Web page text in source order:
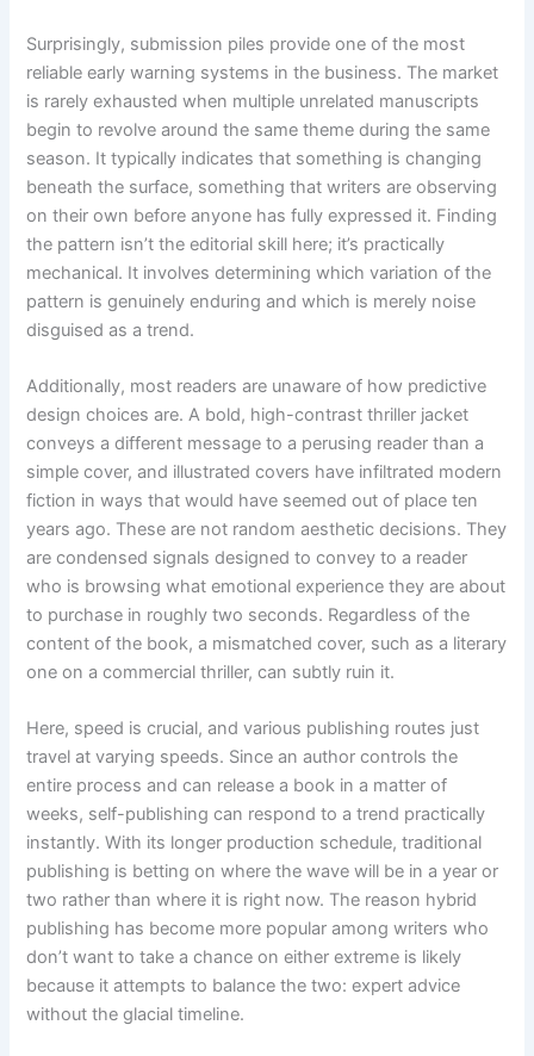
Surprisingly, submission piles provide one of the most
reliable early warning systems in the business. The market
is rarely exhausted when multiple unrelated manuscripts
begin to revolve around the same theme during the same
season. It typically indicates that something is changing
beneath the surface, something that writers are observing
on their own before anyone has fully expressed it. Finding
the pattern isn’t the editorial skill here; it’s practically
mechanical. It involves determining which variation of the
pattern is genuinely enduring and which is merely noise
disguised as a trend.
Additionally, most readers are unaware of how predictive
design choices are. A bold, high-contrast thriller jacket
conveys a different message to a perusing reader than a
simple cover, and illustrated covers have infiltrated modern
fiction in ways that would have seemed out of place ten
years ago. These are not random aesthetic decisions. They
are condensed signals designed to convey to a reader
who is browsing what emotional experience they are about
to purchase in roughly two seconds. Regardless of the
content of the book, a mismatched cover, such as a literary
one on a commercial thriller, can subtly ruin it.
Here, speed is crucial, and various publishing routes just
travel at varying speeds. Since an author controls the
entire process and can release a book in a matter of
weeks, self-publishing can respond to a trend practically
instantly. With its longer production schedule, traditional
publishing is betting on where the wave will be in a year or
two rather than where it is right now. The reason hybrid
publishing has become more popular among writers who
don’t want to take a chance on either extreme is likely
because it attempts to balance the two: expert advice
without the glacial timeline.